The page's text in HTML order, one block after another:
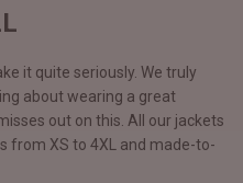
it quite seriously. We truly
about wearing a great
out on this. All our jackets
from XS to 4XL and made-to-